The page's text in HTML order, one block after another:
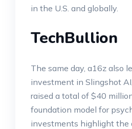
in the U.S. and globally.
TechBullion
The same day, a16z also
investment in Slingshot
raised a total of $40
foundation model for
investments highlight the